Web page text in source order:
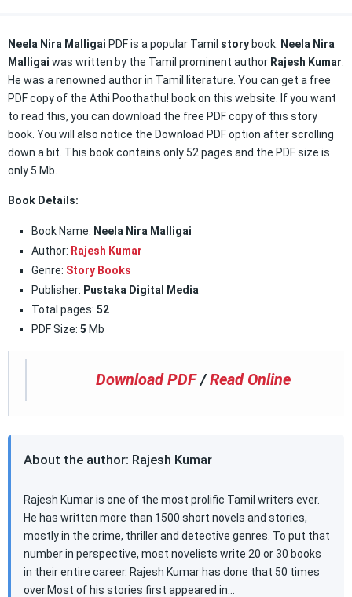
Neela Nira Malligai PDF is a popular Tamil story book. Neela Nira
Malligai was written by the Tamil prominent author Rajesh Kumar
He was a renowned author in Tamil literature. You can get a free
PDF copy of the Athi Poothathu! book on this website. If you want
to read this, you can download the free PDF copy of this story
book. You will also notice the Download PDF option after scrolling
down a bit. This book contains only 52 pages and the PDF size is
only 5 Mb.
Book Details:
Book Name: Neela Nira Malligai
Author: Rajesh Kumar
Genre: Story Books
Publisher: Pustaka Digital Media
Total pages: 52
PDF Size: 5 Mb
Download PDF /Read Online
About the author: Rajesh Kumar
Rajesh Kumar is one of the most prolific Tamil writers ever.
He has written more than 1500 short novels and stories,
mostly in the crime, thriller and detective genres. To put that
number in perspective, most novelists write 20 or 30 books
in their entire career. Rajesh Kumar has done that 50 times
over.Most of his stories first appeared in…